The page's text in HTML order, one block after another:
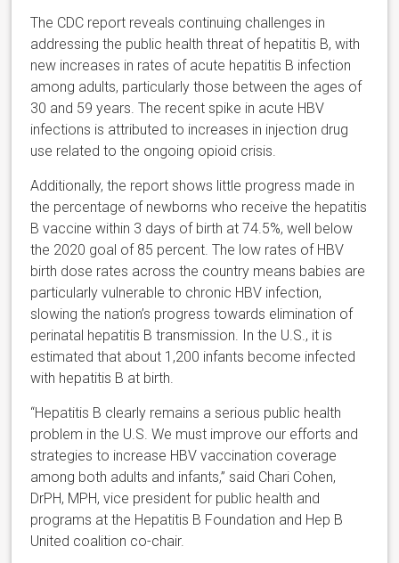
The CDC report reveals continuing challenges in
addressing the public health threat of hepatitis B, with
new increases in rates of acute hepatitis B infection
among adults, particularly those between the ages of
30 and 59 years. The recent spike in acute HBV
infections is attributed to increases in injection drug
use related to the ongoing opioid crisis.
Additionally, the report shows little progress made in
the percentage of newborns who receive the hepatitis
B vaccine within 3 days of birth at 74.5%, well below
the 2020 goal of 85 percent. The low rates of HBV
birth dose rates across the country means babies are
particularly vulnerable to chronic HBV infection,
slowing the nation’s progress towards elimination of
perinatal hepatitis B transmission. In the U.S., it is
estimated that about 1,200 infants become infected
with hepatitis B at birth.
“Hepatitis B clearly remains a serious public health
problem in the U.S. We must improve our efforts and
strategies to increase HBV vaccination coverage
among both adults and infants,” said Chari Cohen,
DrPH, MPH, vice president for public health and
programs at the Hepatitis B Foundation and Hep B
United coalition co-chair.